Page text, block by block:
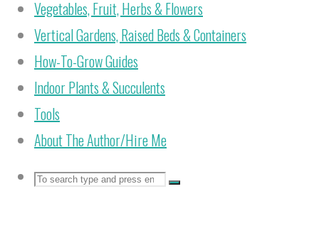
Vegetables, Fruit, Herbs & Flowers
Vertical Gardens, Raised Beds & Containers
How-To-Grow Guides
Indoor Plants & Succulents
Tools
About The Author/Hire Me
Search
Search
Search